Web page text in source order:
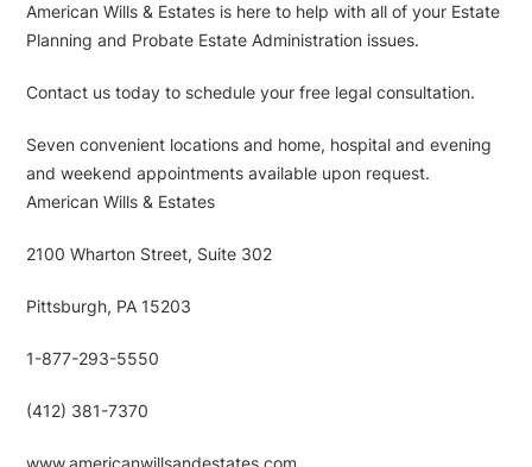
American Wills & Estates is here to help with all of your Estate
Planning and Probate Estate Administration issues.
Contact us today to schedule your free legal consultation.
Seven convenient locations and home, hospital and evening
and weekend appointments available upon request.
American Wills & Estates
2100 Wharton Street, Suite 302
Pittsburgh, PA 15203
1-877-293-5550
(412) 381-7370